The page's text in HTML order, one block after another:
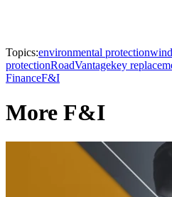
Topics:environmental protection
protectionRoadVantagekey
FinanceF&I
More F&I